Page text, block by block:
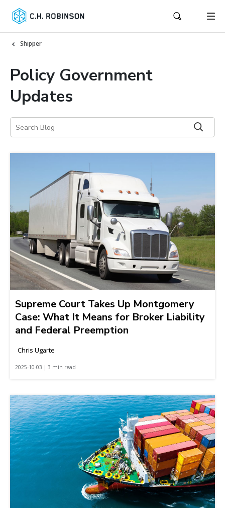
Shipper
Policy Government
Updates
Supreme Court Takes Up Montgomery
Case: What It Means for Broker Liability
and Federal Preemption
Chris Ugarte
2025-10-03 | 3 min read